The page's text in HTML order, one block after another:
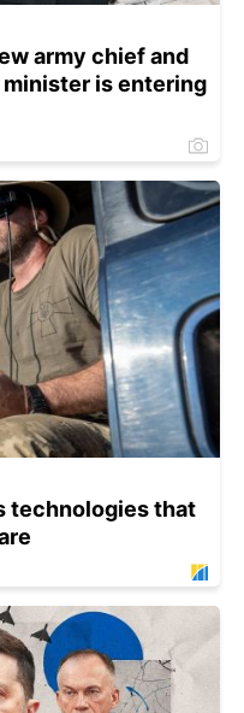
army chief and
is entering
technologies that